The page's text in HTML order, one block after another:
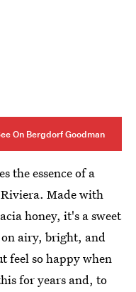
On Bergdorf Goodman
the essence of a
Made with
honey, it's a sweet
airy, bright, and
feel so happy when
for years and, to